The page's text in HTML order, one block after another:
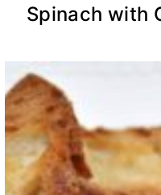
Spinach with